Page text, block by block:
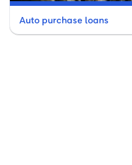
Auto purchase loans